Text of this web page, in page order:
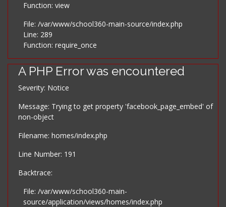
Function: view
File: /var/www/school360-main-source/index.php
Line: 289
Function: require_once
A PHP Error was encountered
Severity: Notice
Message: Trying to get property 'facebook_page_embed' of
non-object
Filename: homes/index.php
Line Number: 191
Backtrace:
File: /var/www/school360-main-
source/application/views/homes/index.php